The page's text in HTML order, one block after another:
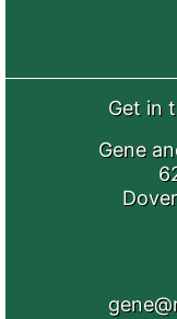
Get in
Gene